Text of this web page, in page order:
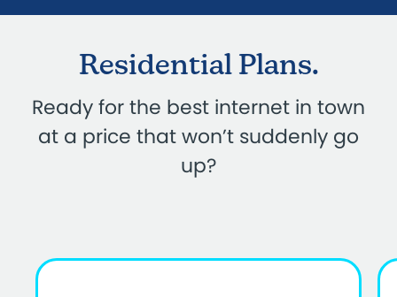
Residential Plans.
Ready for the best internet in town
at a price that won’t suddenly go
up?